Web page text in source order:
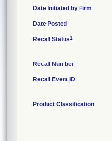
Date Initiated by Firm
Date Posted
Recall Status1
Recall Number
Recall Event ID
Product Classification